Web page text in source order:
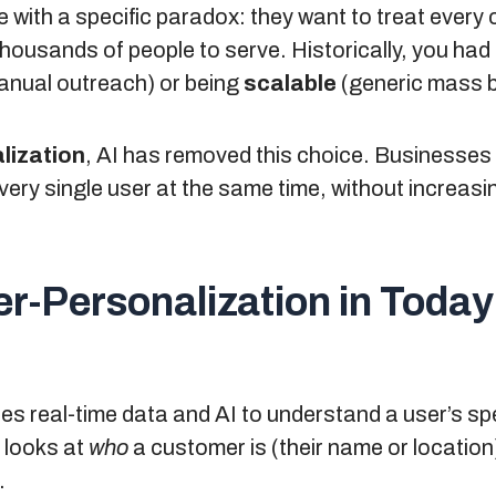
a specific paradox: they want to treat every
of people to serve. Historically, you
outreach) or being scalable (generic mass
, AI has removed this choice.
single user at the same time, without
Personalization in
real-time data and AI to understand a user’s
at who a customer is (their name or